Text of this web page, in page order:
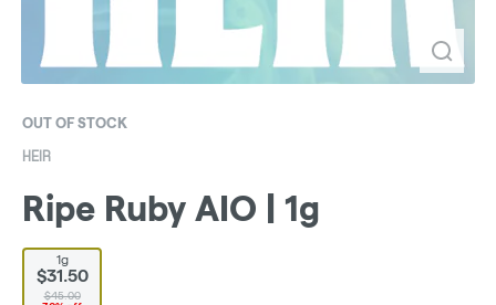
OUT OF STOCK
HEIR
Ripe Ruby AIO | 1g
1g
$31.50
$45.00